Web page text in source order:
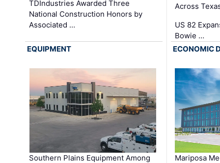
TDIndustries Awarded Three
National Construction Honors by
Associated …
Across
US 82
Bowie …
EQUIPMENT
Southern Plains Equipment Among
ECONOMIC
Mariposa